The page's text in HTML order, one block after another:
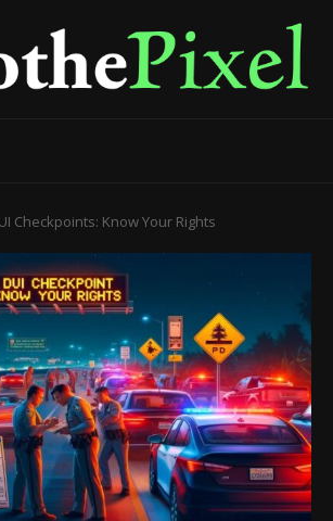
Checkpoints: Know Your Rights